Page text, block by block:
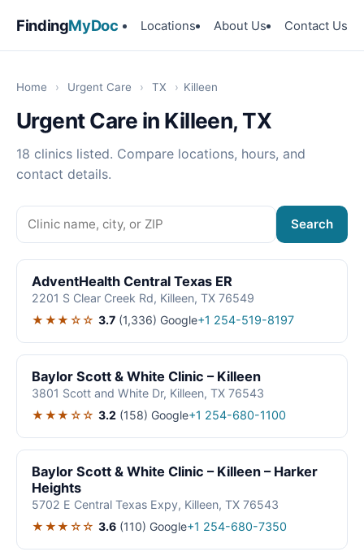
FindingMyDoc Locations About Us Contact Us
Home › Urgent Care › TX › Killeen
Urgent Care in Killeen, TX
18 clinics listed. Compare locations, hours, and
contact details.
Search
AdventHealth Central Texas ER
2201 S Clear Creek Rd, Killeen, TX 76549
★★★☆☆ 3.7 (1,336) Google+1 254-519-8197
Baylor Scott & White Clinic – Killeen
3801 Scott and White Dr, Killeen, TX 76543
★★★☆☆ 3.2 (158) Google+1 254-680-1100
Baylor Scott & White Clinic – Killeen – Harker
Heights
5702 E Central Texas Expy, Killeen, TX 76543
★★★☆☆ 3.6 (110) Google+1 254-680-7350